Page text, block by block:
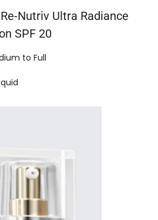
Nutriv Ultra Radiance
SPF 20
to Full